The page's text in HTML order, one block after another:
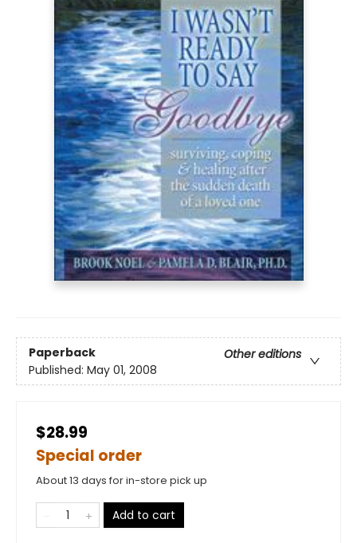
Paperback
Other editions
Published: May 01, 2008
$28.99
Special order
About 13 days for in-store pick up
Add to cart